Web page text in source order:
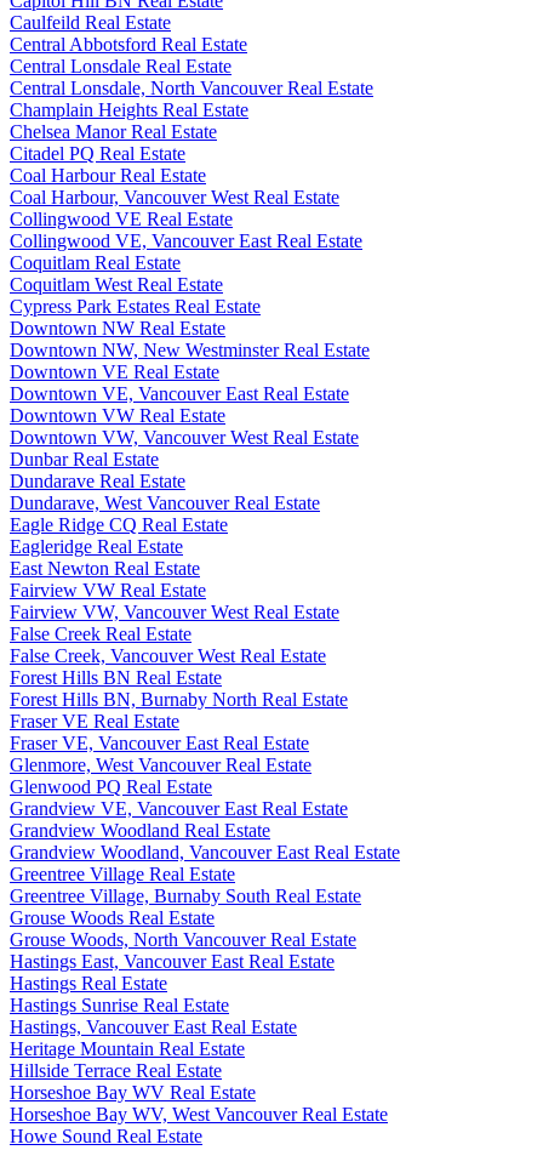
Caulfeild Real Estate
Central Abbotsford Real Estate
Central Lonsdale Real Estate
Central Lonsdale, North Vancouver Real Estate
Champlain Heights Real Estate
Chelsea Manor Real Estate
Citadel PQ Real Estate
Coal Harbour Real Estate
Coal Harbour, Vancouver West Real Estate
Collingwood VE Real Estate
Collingwood VE, Vancouver East Real Estate
Coquitlam Real Estate
Coquitlam West Real Estate
Cypress Park Estates Real Estate
Downtown NW Real Estate
Downtown NW, New Westminster Real Estate
Downtown VE Real Estate
Downtown VE, Vancouver East Real Estate
Downtown VW Real Estate
Downtown VW, Vancouver West Real Estate
Dunbar Real Estate
Dundarave Real Estate
Dundarave, West Vancouver Real Estate
Eagle Ridge CQ Real Estate
Eagleridge Real Estate
East Newton Real Estate
Fairview VW Real Estate
Fairview VW, Vancouver West Real Estate
False Creek Real Estate
False Creek, Vancouver West Real Estate
Forest Hills BN Real Estate
Forest Hills BN, Burnaby North Real Estate
Fraser VE Real Estate
Fraser VE, Vancouver East Real Estate
Glenmore, West Vancouver Real Estate
Glenwood PQ Real Estate
Grandview VE, Vancouver East Real Estate
Grandview Woodland Real Estate
Grandview Woodland, Vancouver East Real Estate
Greentree Village Real Estate
Greentree Village, Burnaby South Real Estate
Grouse Woods Real Estate
Grouse Woods, North Vancouver Real Estate
Hastings East, Vancouver East Real Estate
Hastings Real Estate
Hastings Sunrise Real Estate
Hastings, Vancouver East Real Estate
Heritage Mountain Real Estate
Hillside Terrace Real Estate
Horseshoe Bay WV Real Estate
Horseshoe Bay WV, West Vancouver Real Estate
Howe Sound Real Estate